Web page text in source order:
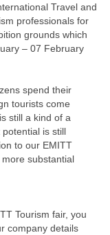
Travel and
professionals for
grounds which
– 07 February
spend their
tourists come
still a kind of a
is still
to our EMITT
substantial
Tourism fair, you
company details